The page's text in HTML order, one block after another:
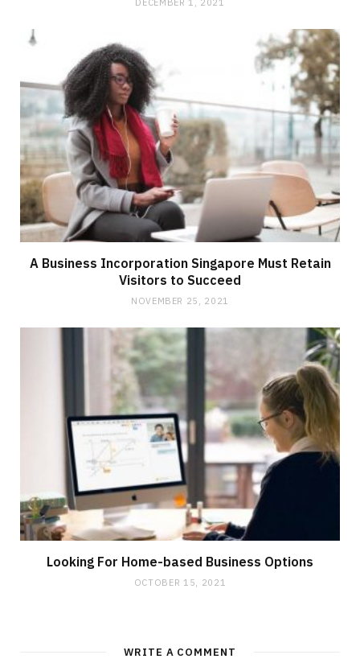
DECEMBER 1, 2021
A Business Incorporation Singapore Must Retain
Visitors to Succeed
NOVEMBER 25, 2021
Looking For Home-based Business Options
OCTOBER 15, 2021
WRITE A COMMENT